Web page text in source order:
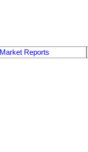
Market Reports